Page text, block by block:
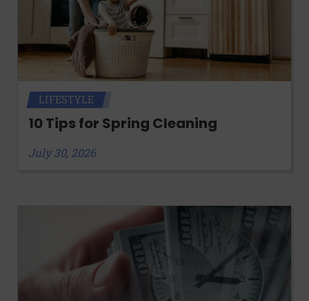
LIFESTYLE
10 Tips for Spring Cleaning
July 30, 2026